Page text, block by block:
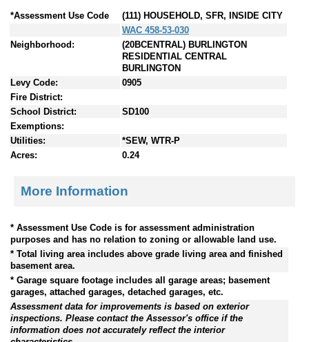
*Assessment Use Code
(111) HOUSEHOLD, SFR, INSIDE CITY
WAC 458-53-030
Neighborhood:
(20BCENTRAL) BURLINGTON
RESIDENTIAL CENTRAL
BURLINGTON
Levy Code:
0905
Fire District:
School District:
SD100
Exemptions:
Utilities:
*SEW, WTR-P
Acres:
0.24
More Information
* Assessment Use Code is for assessment administration
purposes and has no relation to zoning or allowable land use.
* Total living area includes above grade living area and finished
basement area.
* Garage square footage includes all garage areas; basement
garages, attached garages, detached garages, etc.
Assessment data for improvements is based on exterior
inspections. Please contact the Assessor's office if the
information does not accurately reflect the interior